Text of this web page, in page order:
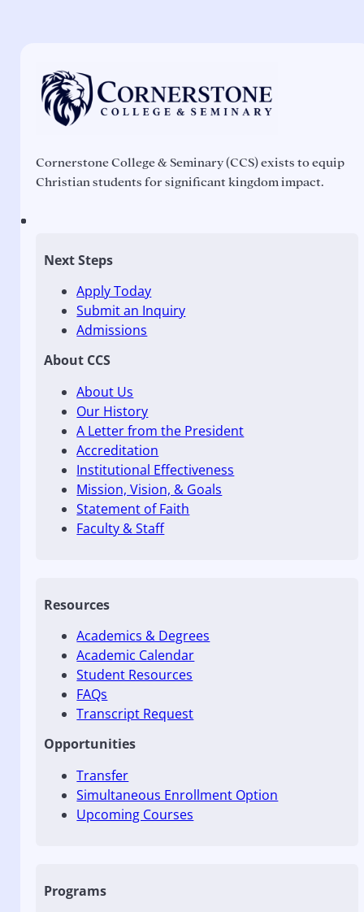
Cornerstone College & Seminary (CCS) exists to equip
Christian students for significant kingdom impact.
Next Steps
Apply Today
Submit an Inquiry
Admissions
About CCS
About Us
Our History
A Letter from the President
Accreditation
Institutional Effectiveness
Mission, Vision, & Goals
Statement of Faith
Faculty & Staff
Resources
Academics & Degrees
Academic Calendar
Student Resources
FAQs
Transcript Request
Opportunities
Transfer
Simultaneous Enrollment Option
Upcoming Courses
Programs